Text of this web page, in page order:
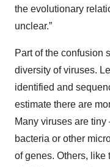
the evolutionary
unclear.”
Part of the confusion
diversity of viruses.
identified and
estimate there are
Many viruses are
bacteria or other
of genes. Others, like